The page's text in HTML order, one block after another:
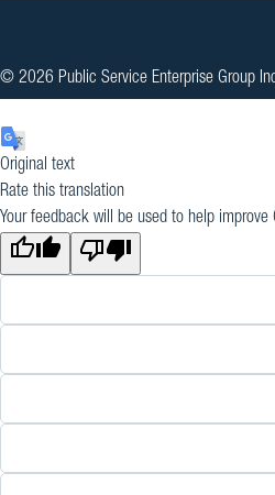
© 2026 Public Service Enterprise Group
Original text
Rate this translation
Your feedback will be used to help improve